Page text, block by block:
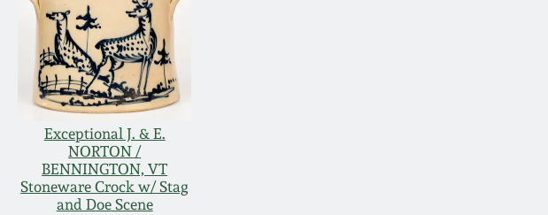
Exceptional J. & E.
NORTON /
BENNINGTON, VT
Stoneware Crock w/ Stag
and Doe Scene